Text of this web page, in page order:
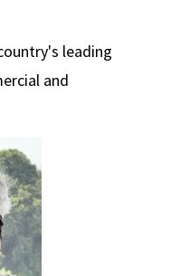
leading
and